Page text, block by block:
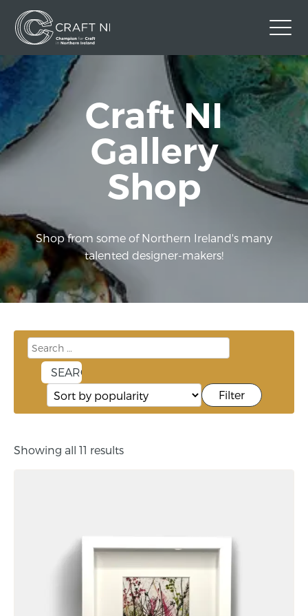
Contact Us
Back to Craft NI Website
Twitter Instagram Facebook
Craft NI
Gallery
Shop
Shop from some of Northern Ireland's many
talented designer-makers!
Filter
Showing all 11 results